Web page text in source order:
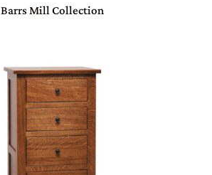
Barrs Mill Collection